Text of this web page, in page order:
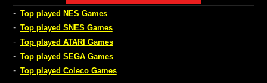
- Top played NES Games
- Top played SNES Games
- Top played ATARI Games
- Top played SEGA Games
- Top played Coleco Games